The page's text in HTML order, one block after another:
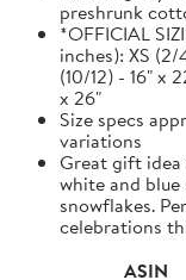
preshrunk
*OFFICIAL
inches): XS (2/
(10/12) - 16" x
x 26"
Size specs
variations
Great gift idea
white and
snowflakes.
celebrations
ASIN